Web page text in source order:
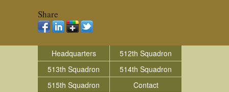
Share
Headquarters
512th Squadron
513th Squadron
514th Squadron
515th Squadron
Contact